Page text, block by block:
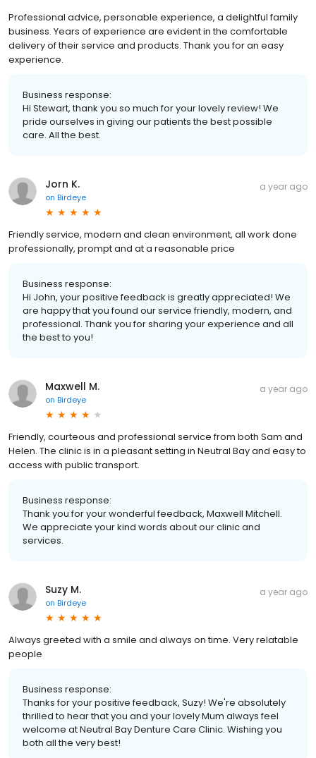
Professional advice, personable experience, a delightful family
business. Years of experience are evident in the comfortable
delivery of their service and products. Thank you for an easy
experience.
Business response:
Hi Stewart, thank you so much for your lovely review! We
pride ourselves in giving our patients the best possible
care. All the best.
Jorn K.
on Birdeye
a year ago
Friendly service, modern and clean environment, all work done
professionally, prompt and at a reasonable price
Business response:
Hi John, your positive feedback is greatly appreciated! We
are happy that you found our service friendly, modern, and
professional. Thank you for sharing your experience and all
the best to you!
Maxwell M.
on Birdeye
a year ago
Friendly, courteous and professional service from both Sam and
Helen. The clinic is in a pleasant setting in Neutral Bay and easy to
access with public transport.
Business response:
Thank you for your wonderful feedback, Maxwell Mitchell.
We appreciate your kind words about our clinic and
services.
Suzy M.
on Birdeye
a year ago
Always greeted with a smile and always on time. Very relatable
people
Business response:
Thanks for your positive feedback, Suzy! We're absolutely
thrilled to hear that you and your lovely Mum always feel
welcome at Neutral Bay Denture Care Clinic. Wishing you
both all the very best!